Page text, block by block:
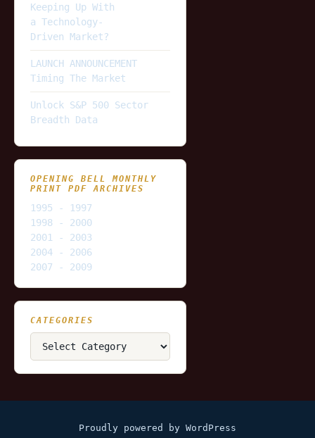
Keeping Up With
a Technology-
Driven Market?
LAUNCH ANNOUNCEMENT
Timing The Market
Unlock S&P 500 Sector
Breadth Data
OPENING BELL MONTHLY
PRINT PDF ARCHIVES
1995 - 1997
1998 - 2000
2001 - 2003
2004 - 2006
2007 - 2009
CATEGORIES
Proudly powered by WordPress